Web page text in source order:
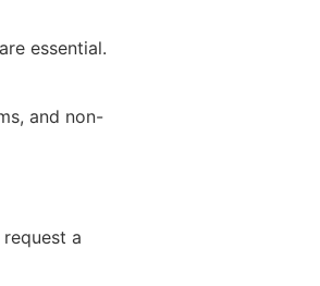
essential.
and non-
a